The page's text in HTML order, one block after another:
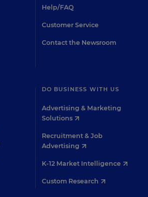
Help/FAQ
Customer Service
Contact the Newsroom
DO BUSINESS WITH US
Advertising & Marketing
Solutions
Recruitment & Job
Advertising
K-12 Market Intelligence
Custom Research